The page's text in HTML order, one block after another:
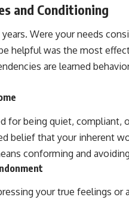
and Conditioning
Were your needs
helpful was the most
are learned
for being quiet,
belief that your inherent
conforming and
your true feelings or